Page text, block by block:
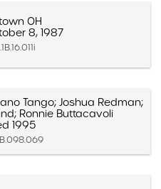
OH
8, 1987
Tango; Joshua Redman;
Ronnie Buttacavoli
1995